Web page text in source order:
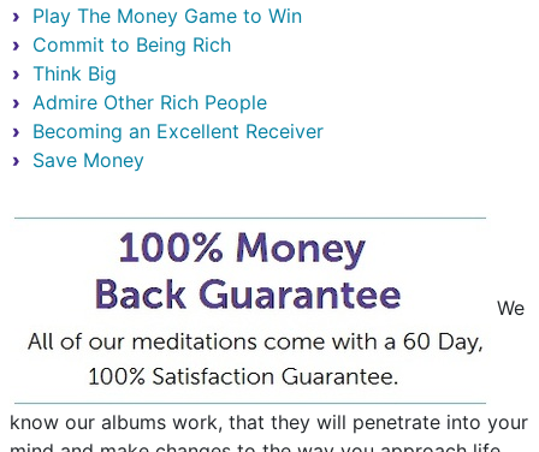
Play The Money Game to Win
Commit to Being Rich
Think Big
Admire Other Rich People
Becoming an Excellent Receiver
Save Money
We
know our albums work, that they will penetrate into your